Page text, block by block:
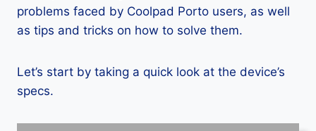
problems faced by Coolpad Porto users, as well
as tips and tricks on how to solve them.
Let’s start by taking a quick look at the device’s
specs.